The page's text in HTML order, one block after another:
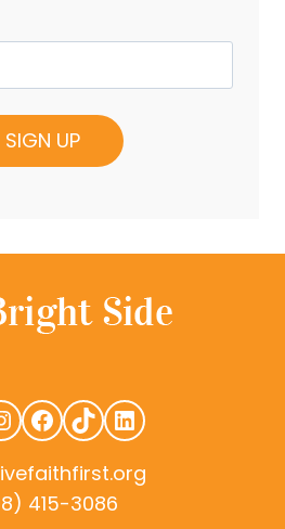
Facebook
TikTokLinkedIn
415-3086